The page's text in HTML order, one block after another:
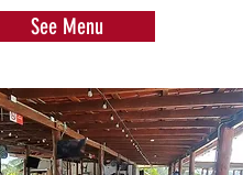
See Menu